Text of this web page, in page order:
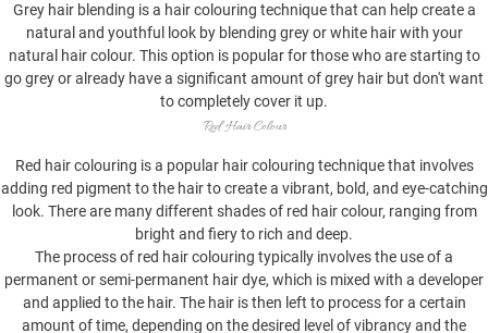
Grey hair blending is a hair colouring technique that can help create a
natural and youthful look by blending grey or white hair with your
natural hair colour. This option is popular for those who are starting to
go grey or already have a significant amount of grey hair but don't want
to completely cover it up.
Red Hair Colour
Red hair colouring is a popular hair colouring technique that involves
adding red pigment to the hair to create a vibrant, bold, and eye-catching
look. There are many different shades of red hair colour, ranging from
bright and fiery to rich and deep.
The process of red hair colouring typically involves the use of a
permanent or semi-permanent hair dye, which is mixed with a developer
and applied to the hair. The hair is then left to process for a certain
amount of time, depending on the desired level of vibrancy and the